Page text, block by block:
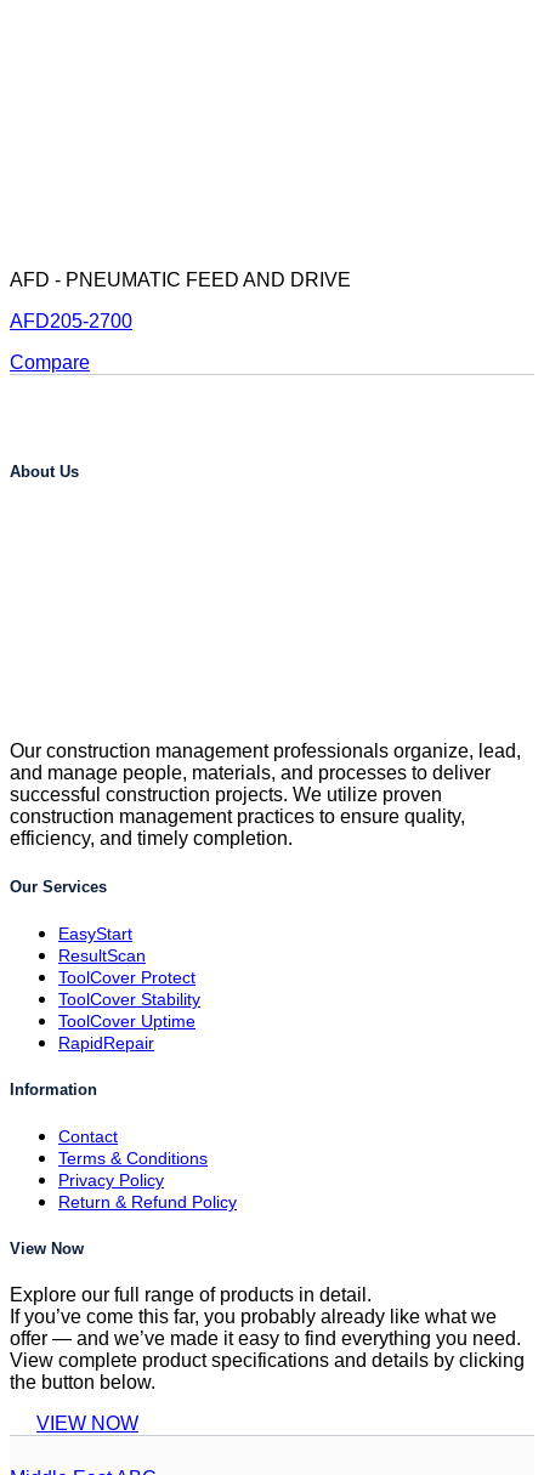
AFD - PNEUMATIC FEED AND DRIVE
AFD205-2700
Compare
About Us
Our construction management professionals organize, lead,
and manage people, materials, and processes to deliver
successful construction projects. We utilize proven
construction management practices to ensure quality,
efficiency, and timely completion.
Our Services
EasyStart
ResultScan
ToolCover Protect
ToolCover Stability
ToolCover Uptime
RapidRepair
Information
Contact
Terms & Conditions
Privacy Policy
Return & Refund Policy
View Now
Explore our full range of products in detail.
If you’ve come this far, you probably already like what we
offer — and we’ve made it easy to find everything you need.
View complete product specifications and details by clicking
the button below.
VIEW NOW